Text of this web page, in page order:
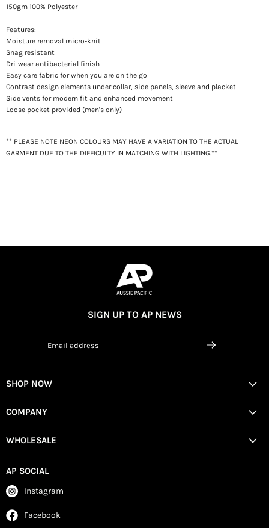
150gm 100% Polyester
Features:
Moisture removal micro-knit
Snag resistant
Dri-wear antibacterial finish
Easy care fabric for when you are on the go
Contrast design elements under collar, side panels, sleeve and placket
Side vents for modern fit and enhanced movement
Loose pocket provided (men's only)
** PLEASE NOTE NEON COLOURS MAY HAVE A VARIATION TO THE ACTUAL
GARMENT DUE TO THE DIFFICULTY IN MATCHING WITH LIGHTING.**
SIGN UP TO AP NEWS
Email address
SHOP NOW
COMPANY
WHOLESALE
AP SOCIAL
Instagram
Facebook